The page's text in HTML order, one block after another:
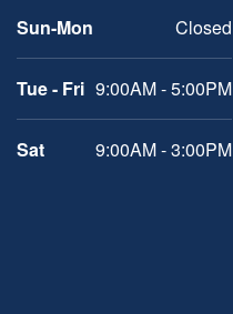
Sun-Mon
Closed
Tue - Fri 9:00AM - 5:00PM
Sat 9:00AM - 3:00PM